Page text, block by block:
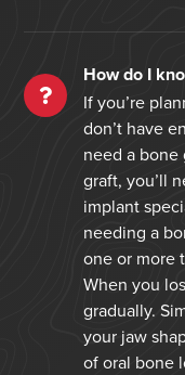
How do I
If you’re
don’t have
need a
graft, you’ll
implant
needing a
one or more
When you
gradually.
your jaw
of oral bone